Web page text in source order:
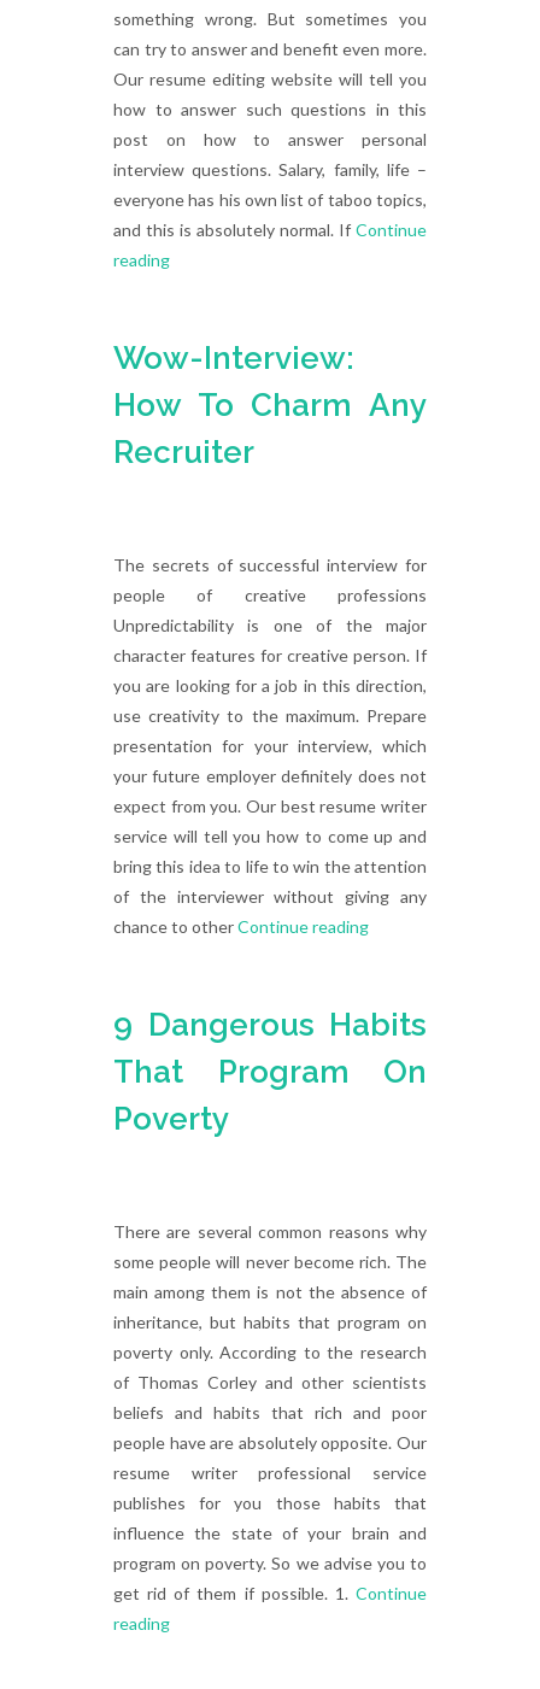
something wrong. But sometimes you
can try to answer and benefit even more.
Our resume editing website will tell you
how to answer such questions in this
post on how to answer personal
interview questions. Salary, family, life –
everyone has his own list of taboo topics,
and this is absolutely normal. If Continue
reading
Wow-Interview:
How To Charm Any
Recruiter
The secrets of successful interview for
people of creative professions
Unpredictability is one of the major
character features for creative person. If
you are looking for a job in this direction,
use creativity to the maximum. Prepare
presentation for your interview, which
your future employer definitely does not
expect from you. Our best resume writer
service will tell you how to come up and
bring this idea to life to win the attention
of the interviewer without giving any
chance to otherContinue reading
9 Dangerous Habits
That Program On
Poverty
There are several common reasons why
some people will never become rich. The
main among them is not the absence of
inheritance, but habits that program on
poverty only. According to the research
of Thomas Corley and other scientists
beliefs and habits that rich and poor
people have are absolutely opposite. Our
resume writer professional service
publishes for you those habits that
influence the state of your brain and
program on poverty. So we advise you to
get rid of them if possible. 1. Continue
reading